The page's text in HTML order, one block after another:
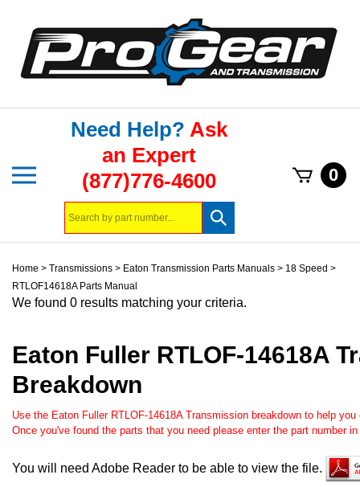
content
menu
Need Help?Ask
an Expert
(877)776-4600
Submit
search
0
Home > Transmissions > Eaton Transmission Parts Manuals > 18 Speed >
RTLOF14618A Parts Manual
We found 0 results matching your criteria.
Eaton Fuller RTLOF-14618A
Breakdown
Use the Eaton Fuller RTLOF-14618A Transmission breakdown to help
Once you've found the parts that you need please enter the part number
You will need Adobe Reader to be able to view the file.